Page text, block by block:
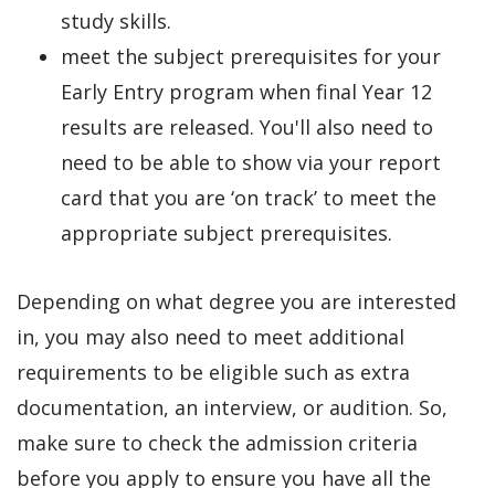
study skills.
meet the subject prerequisites for your
Early Entry program when final Year 12
results are released. You'll also need to
need to be able to show via your report
card that you are ‘on track’ to meet the
appropriate subject prerequisites.
Depending on what degree you are interested
in, you may also need to meet additional
requirements to be eligible such as extra
documentation, an interview, or audition. So,
make sure to check the admission criteria
before you apply to ensure you have all the